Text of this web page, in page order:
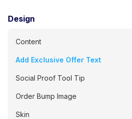
Design
Content
Add Exclusive Offer Text
Social Proof Tool Tip
Order Bump Image
Skin